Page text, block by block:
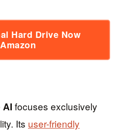
Hard Drive Now
focuses exclusively
Its user-friendly